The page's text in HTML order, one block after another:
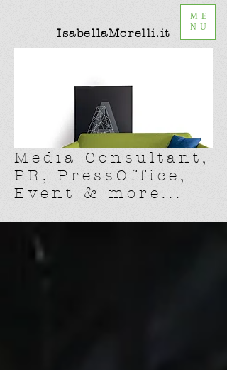
Media Consultant,
PR, PressOffice,
Event & more...
IsabellaMorelli.it
ME
NU